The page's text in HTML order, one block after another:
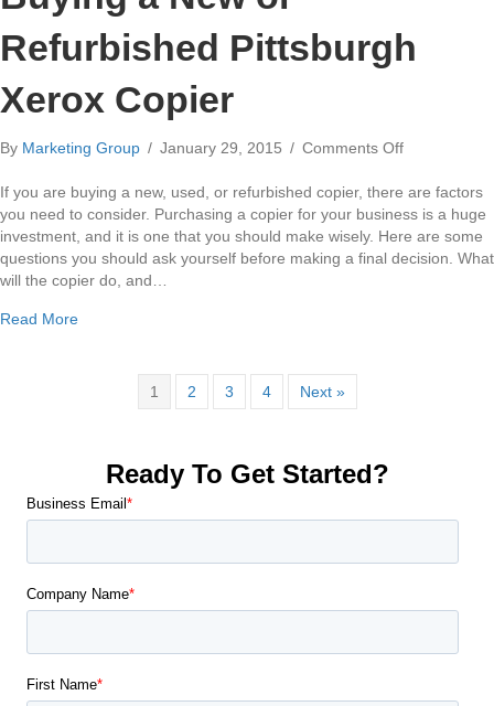
Refurbished Pittsburgh
Xerox Copier
By Marketing Group / January 29, 2015 / Comments Offon
Questions
to
Ask
When
If you are buying a new, used, or refurbished copier, there are factors
you need to consider. Purchasing a copier for your business is a huge
investment, and it is one that you should make wisely. Here are some
questions you should ask yourself before making a final decision. What
will the copier do, and…
Read Moreabout 3 Questions to Ask When Buying a New or
1 2 3 4 Next »